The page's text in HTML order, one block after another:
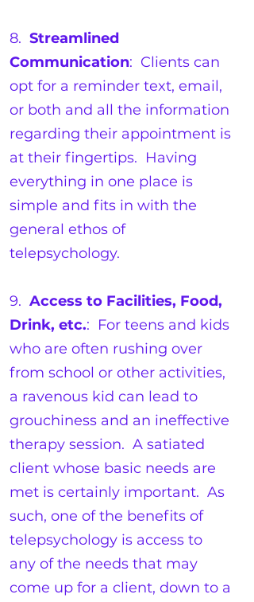
8. Streamlined
Communication: Clients can
opt for a reminder text, email,
or both and all the information
regarding their appointment is
at their fingertips. Having
everything in one place is
simple and fits in with the
general ethos of
telepsychology.
9. Access to Facilities, Food,
Drink, etc.: For teens and kids
who are often rushing over
from school or other activities,
a ravenous kid can lead to
grouchiness and an ineffective
therapy session. A satiated
client whose basic needs are
met is certainly important. As
such, one of the benefits of
telepsychology is access to
any of the needs that may
come up for a client, down to a